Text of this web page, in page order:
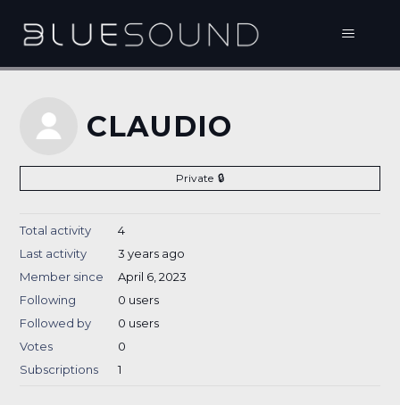
CLAUDIO
Private
Total activity
4
Last activity
3 years ago
Member since
April 6, 2023
Following
0 users
Followed by
0 users
Votes
0
Subscriptions
1